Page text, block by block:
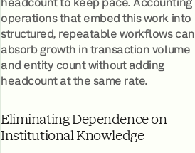
operations that embed this work into
structured, repeatable workflows can
absorb growth in transaction volume
and entity count without adding
headcount at the same rate.
Eliminating Dependence on
Institutional Knowledge